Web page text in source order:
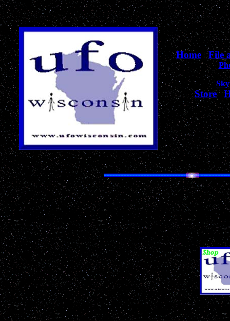
Home|File
Store |
for
The Most Unique
& Sci-Fi
Don't Miss Our